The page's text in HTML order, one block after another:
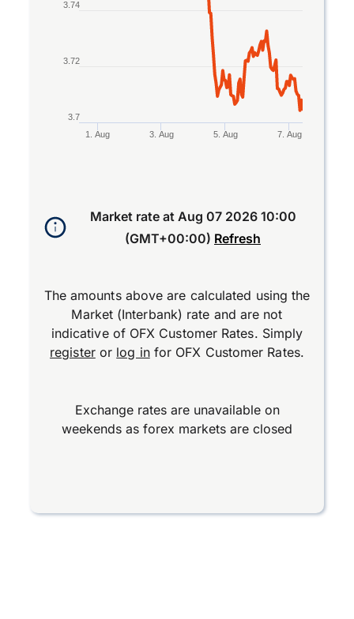
1. Aug 3. Aug 5. Aug 7. Aug
3.7
3.72
3.74
Market rate at Aug 07 2026 10:00
(GMT+00:00) Refresh
The amounts above are calculated using the
Market (Interbank) rate and are not
indicative of OFX Customer Rates. Simply
registeror log infor OFX Customer Rates.
Exchange rates are unavailable on
weekends as forex markets are closed